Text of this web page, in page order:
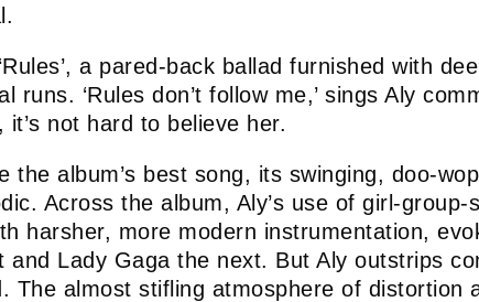
a pared-back ballad furnished with
runs. ‘Rules don’t follow me,’ sings Aly
not hard to believe her.
the album’s best song, its swinging, doo-
Across the album, Aly’s use of girl-group-
harsher, more modern instrumentation,
and Lady Gaga the next. But Aly outstrips
The almost stifling atmosphere of distortion